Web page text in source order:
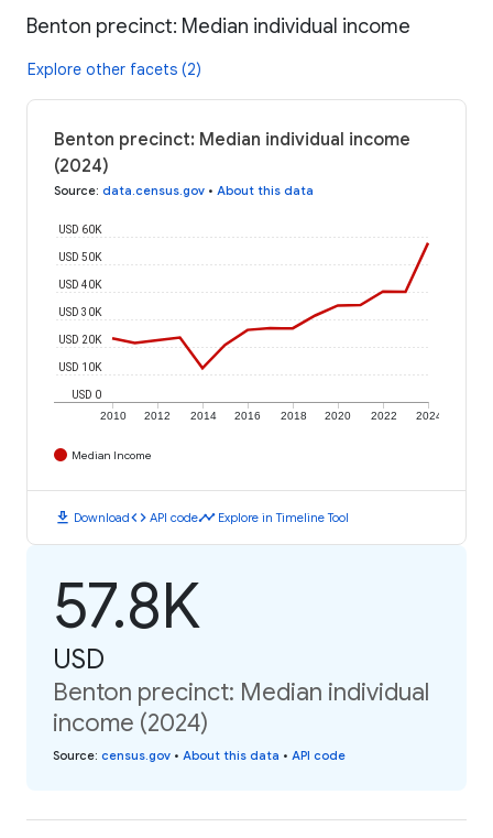
Benton precinct: Median individual income
Explore other facets (2)
Benton precinct: Median individual income
(2024)
Source: data.census.gov • About this data
2010 2012 2014 2016 2018 2020 2022 2024
USD 0
USD 10K
USD 20K
USD 30K
USD 40K
USD 50K
USD 60K
Median Income
download Downloadcode API codetimeline Explore in Timeline Tool
57.8K
USD
Benton precinct: Median individual
income (2024)
Source: census.gov • About this data • API code